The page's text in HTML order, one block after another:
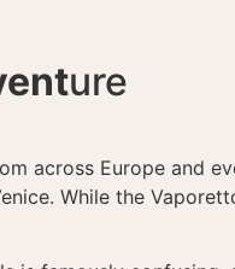
ure
across Europe and
While the